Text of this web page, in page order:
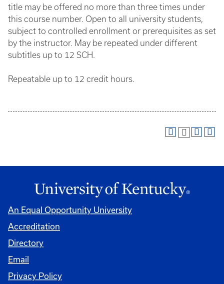
title may be offered no more than three times under
this course number. Open to all university students,
subject to controlled enrollment or prerequisites as set
by the instructor. May be repeated under different
subtitles up to 12 SCH.
Repeatable up to 12 credit hours.
An Equal Opportunity University
Accreditation
Directory
Email
Privacy Policy